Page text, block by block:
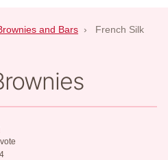
and Bars ›
French Silk